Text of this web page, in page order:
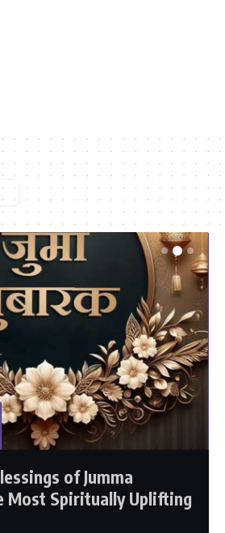
of Jumma
Most Spiritually Uplifting